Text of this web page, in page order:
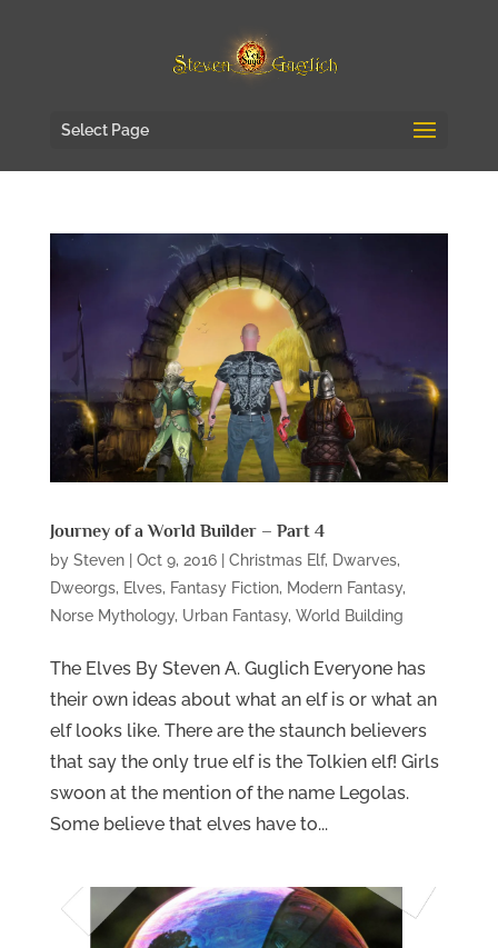
Select Page
Journey of a World Builder – Part 4
by Steven| Oct 9, 2016| Christmas Elf, Dwarves,
Dweorgs, Elves, Fantasy Fiction, Modern Fantasy,
Norse Mythology, Urban Fantasy, World Building
The Elves By Steven A. Guglich Everyone has
their own ideas about what an elf is or what an
elf looks like. There are the staunch believers
that say the only true elf is the Tolkien elf! Girls
swoon at the mention of the name Legolas.
Some believe that elves have to...